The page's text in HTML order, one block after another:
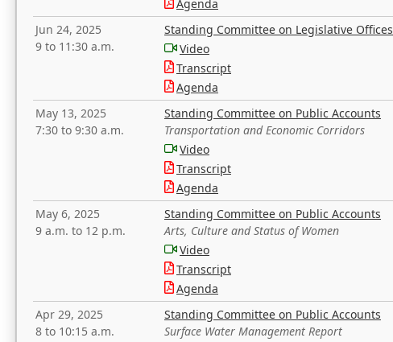
Agenda
Jun 24, 2025
9 to 11:30 a.m.
Standing Committee on Legislative Offices
Video
Transcript
Agenda
May 13, 2025
7:30 to 9:30 a.m.
Standing Committee on Public Accounts
Transportation and Economic Corridors
Video
Transcript
Agenda
May 6, 2025
9 a.m. to 12 p.m.
Standing Committee on Public Accounts
Arts, Culture and Status of Women
Video
Transcript
Agenda
Apr 29, 2025
8 to 10:15 a.m.
Standing Committee on Public Accounts
Surface Water Management Report